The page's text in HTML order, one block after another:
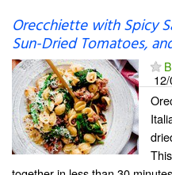
Orecchiette with Spicy
Sun-Dried Tomatoes,